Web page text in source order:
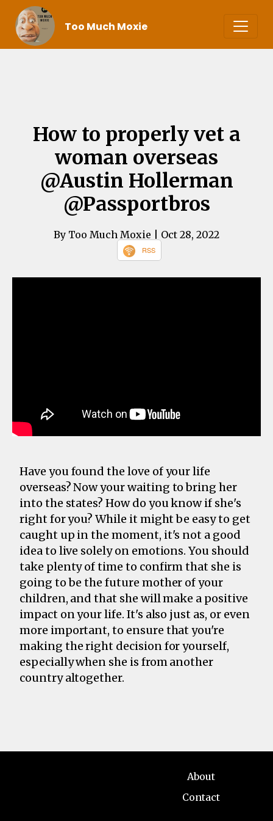
Too Much Moxie
How to properly vet a
woman overseas
@Austin Hollerman
@Passportbros
By Too Much Moxie | Oct 28, 2022
RSS
Have you found the love of your life
overseas? Now your waiting to bring her
into the states? How do you know if she's
right for you? While it might be easy to get
caught up in the moment, it's not a good
idea to live solely on emotions. You should
take plenty of time to confirm that she is
going to be the future mother of your
children, and that she will make a positive
impact on your life. It's also just as, or even
more important, to ensure that you're
making the right decision for yourself,
especially when she is from another
country altogether.
About
Contact